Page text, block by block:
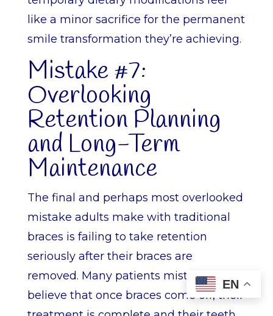
like a minor sacrifice for the permanent
smile transformation they’re achieving.
Mistake #7:
Overlooking
Retention Planning
and Long-Term
Maintenance
The final and perhaps most overlooked
mistake adults make with traditional
braces is failing to take retention
seriously after their braces are
removed. Many patients mistakenly
believe that once braces come off, their
EN